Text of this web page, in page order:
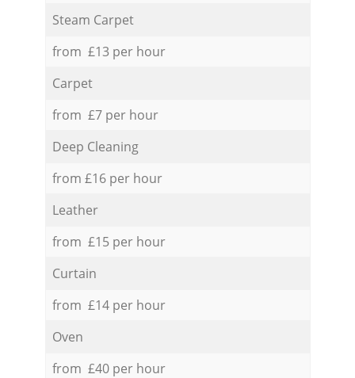
Steam Carpet
from £13 per hour
Carpet
from £7 per hour
Deep Cleaning
from £16 per hour
Leather
from £15 per hour
Curtain
from £14 per hour
Oven
from £40 per hour